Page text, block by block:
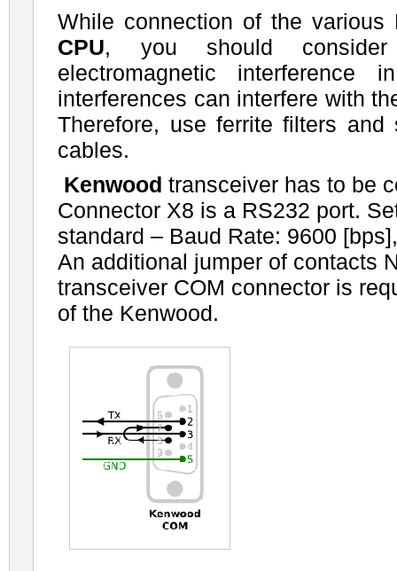
While connection of the
CPU, you should
electromagnetic interference
interferences can interfere with
Therefore, use ferrite filters
cables.
Kenwood transceiver has to be
Connector X8 is a RS232 port.
standard – Baud Rate: 9600
An additional jumper of contacts
transceiver COM connector is
of the Kenwood.